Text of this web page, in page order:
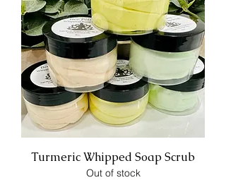
Turmeric Whipped Soap Scrub
Out of stock